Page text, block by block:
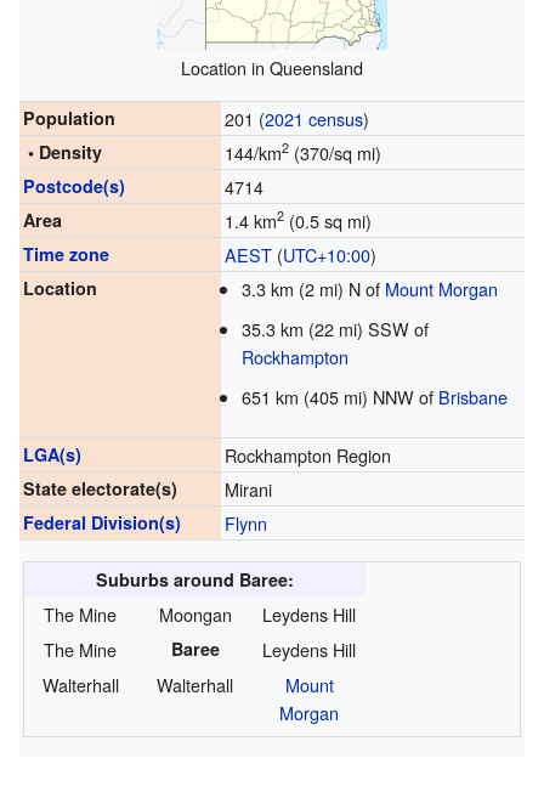
Location in Queensland
Population 201 (2021 census)
• Density 144/km2(370/sq mi)
Postcode(s) 4714
Area 1.4 km2(0.5 sq mi)
Time zone AEST(UTC+10:00)
Location 3.3 km (2 mi) N of Mount Morgan
35.3 km (22 mi) SSW of
Rockhampton
651 km (405 mi) NNW of Brisbane
LGA(s) Rockhampton Region
State electorate(s) Mirani
Federal Division(s) Flynn
Suburbs around Baree:
The Mine Moongan
Leydens Hill
The Mine
Baree
Leydens Hill
Walterhall
Walterhall
Mount
Morgan